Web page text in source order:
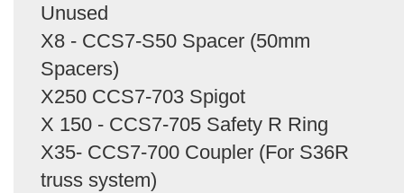
Unused
X8 - CCS7-S50 Spacer (50mm
Spacers)
X250 CCS7-703 Spigot
X 150 - CCS7-705 Safety R Ring
X35- CCS7-700 Coupler (For S36R
truss system)